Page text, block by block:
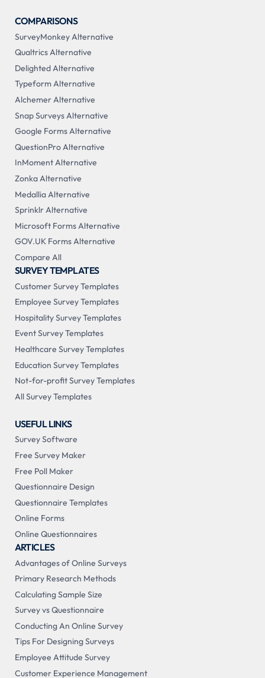
COMPARISONS
SurveyMonkey Alternative
Qualtrics Alternative
Delighted Alternative
Typeform Alternative
Alchemer Alternative
Snap Surveys Alternative
Google Forms Alternative
QuestionPro Alternative
InMoment Alternative
Zonka Alternative
Medallia Alternative
Sprinklr Alternative
Microsoft Forms Alternative
GOV.UK Forms Alternative
Compare All
SURVEY TEMPLATES
Customer Survey Templates
Employee Survey Templates
Hospitality Survey Templates
Event Survey Templates
Healthcare Survey Templates
Education Survey Templates
Not-for-profit Survey Templates
All Survey Templates
USEFUL LINKS
Survey Software
Free Survey Maker
Free Poll Maker
Questionnaire Design
Questionnaire Templates
Online Forms
Online Questionnaires
ARTICLES
Advantages of Online Surveys
Primary Research Methods
Calculating Sample Size
Survey vs Questionnaire
Conducting An Online Survey
Tips For Designing Surveys
Employee Attitude Survey
Customer Experience Management